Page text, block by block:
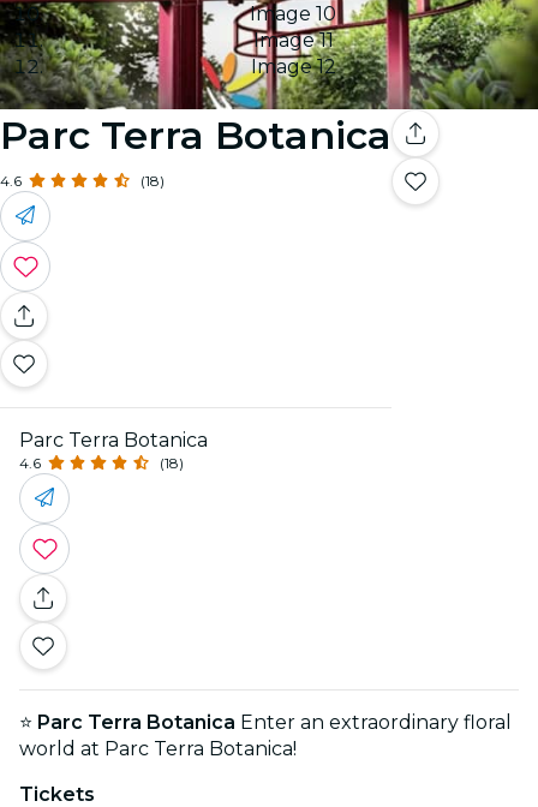
Image 10
Image 11
Image 12
Parc Terra Botanica
4.6 (18)
Parc Terra Botanica
4.6 (18)
⭐ Parc Terra Botanica Enter an extraordinary floral
world at Parc Terra Botanica!
Tickets